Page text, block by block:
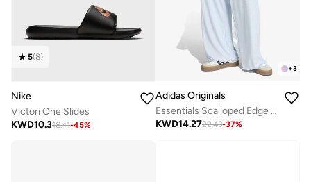
5(8)
Nike
Victori One Slides
KWD10.318.41-45%
+3
Adidas Originals
Essentials Scalloped Edge Pants
KWD14.2722.43-37%